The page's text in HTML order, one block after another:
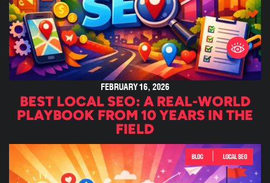
FEBRUARY 16, 2026
BEST LOCAL SEO: A REAL-WORLD
PLAYBOOK FROM 10 YEARS IN THE
FIELD
BLOG LOCAL SEO